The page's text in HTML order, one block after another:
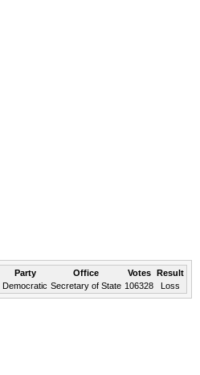
Party Office Votes
Result
Democratic Secretary of State 106328 Loss